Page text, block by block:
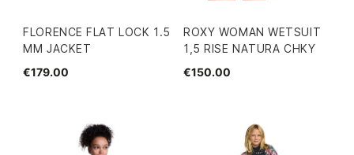
FLORENCE FLAT LOCK 1.5
MM JACKET
€179.00
ROXY WOMAN WETSUIT
1,5 RISE NATURA CHKY
€150.00